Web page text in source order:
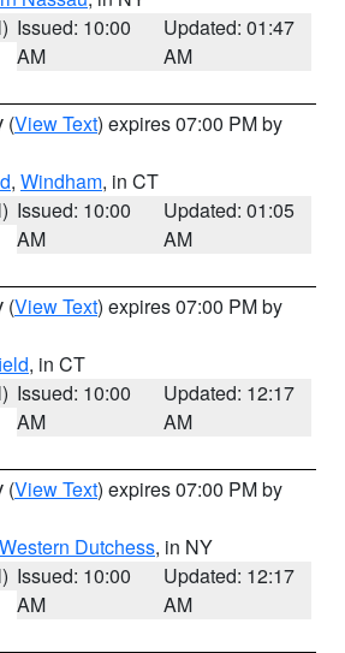
Issued: 10:00
AM
Updated: 01:47
AM
(View Text) expires 07:00 PM by
, Windham, in CT
Issued: 10:00
AM
Updated: 01:05
AM
(View Text) expires 07:00 PM by
, in CT
Issued: 10:00
AM
Updated: 12:17
AM
(View Text) expires 07:00 PM by
Western Dutchess, in NY
Issued: 10:00
AM
Updated: 12:17
AM